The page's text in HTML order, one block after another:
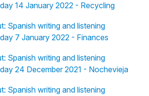
14 January 2022 - Recycling
Spanish writing and listening
7 January 2022 - Finances
Spanish writing and listening
24 December 2021 - Nochevieja
Spanish writing and listening